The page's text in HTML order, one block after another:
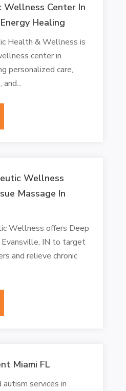
Center In
Healing
Health & Wellness is
center in
personalized care,
Wellness
Massage In
Wellness offers Deep
IN to target
and relieve chronic
Miami FL
services in